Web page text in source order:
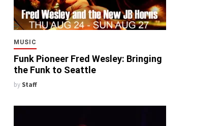
MUSIC
Funk Pioneer Fred Wesley: Bringing
the Funk to Seattle
by Staff